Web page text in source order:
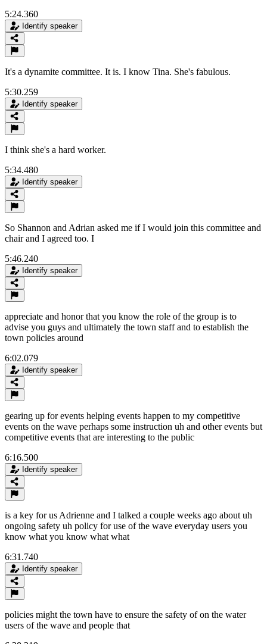
5:24.360
Identify speaker
It's a dynamite committee. It is. I know Tina. She's fabulous.
5:30.259
Identify speaker
I think she's a hard worker.
5:34.480
Identify speaker
So Shannon and Adrian asked me if I would join this committee and
chair and I agreed too. I
5:46.240
Identify speaker
appreciate and honor that you know the role of the group is to
advise you guys and ultimately the town staff and to establish the
town policies around
6:02.079
Identify speaker
gearing up for events helping events happen to my competitive
events on the wave perhaps some instruction uh and other events but
competitive events that are interesting to the public
6:16.500
Identify speaker
is a key for us Adrienne and I talked a couple weeks ago about uh
ongoing safety uh policy for use of the wave everyday users you
know what you know what what
6:31.740
Identify speaker
policies might the town have to ensure the safety of on the water
users of the wave and people that